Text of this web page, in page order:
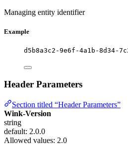
Managing entity identifier
Example
d5b8a3c2-9e6f-4a1b-8d34-
Header Parameters
Section titled “Header Parameters”
Wink-Version
string
default: 2.0.0
Allowed values: 2.0